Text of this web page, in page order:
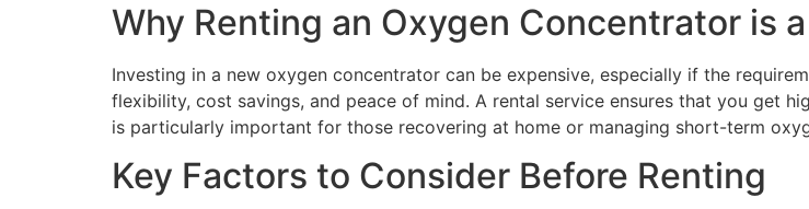
Why Renting an Oxygen Concentrator is
Investing in a new oxygen concentrator can be expensive, especially if the
flexibility, cost savings, and peace of mind. A rental service ensures that you get
is particularly important for those recovering at home or managing short-term
Key Factors to Consider Before Renting